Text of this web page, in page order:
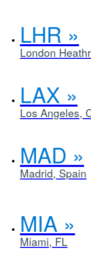
LHR
London
LAX
Los Angeles,
MAD
Madrid, Spain
MIA
Miami, FL